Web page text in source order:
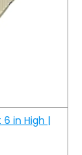
in High |